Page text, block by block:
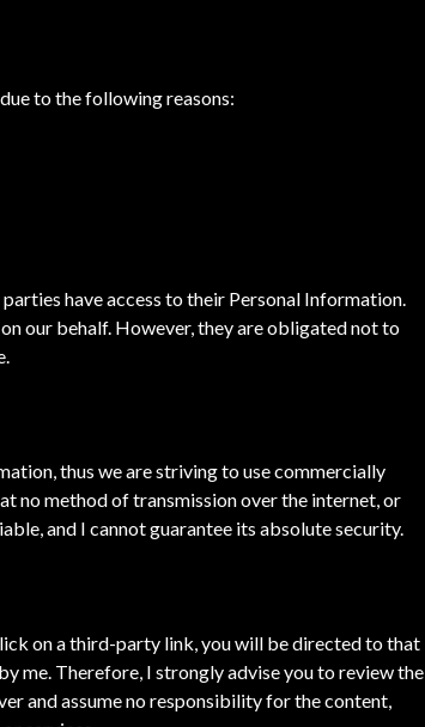
to the following reasons:
have access to their Personal Information.
our behalf. However, they are obligated not to
thus we are striving to use commercially
no method of transmission over the internet, or
and I cannot guarantee its absolute security.
on a third-party link, you will be directed to that
me. Therefore, I strongly advise you to review the
and assume no responsibility for the content,